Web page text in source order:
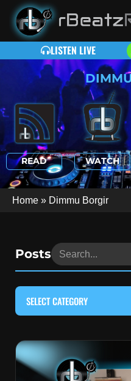
LISTEN LIVE
READ WATCH
Home » Dimmu Borgir
Posts
SELECT CATEGORY
#LOCALMUSICSOMEWHERE
#OUITALKRAW